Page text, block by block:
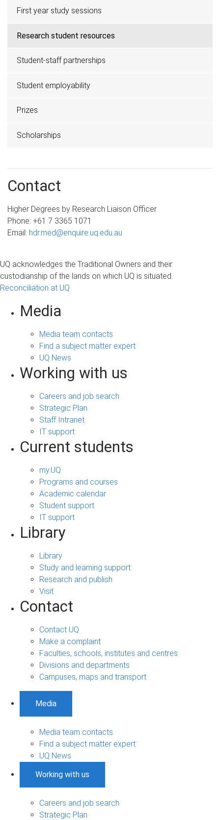
First year study sessions
Research student resources
Student-staff partnerships
Student employability
Prizes
Scholarships
Contact
Higher Degrees by Research Liaison Officer
Phone: +61 7 3365 1071
Email: hdr.med@enquire.uq.edu.au
UQ acknowledges the Traditional Owners and their
custodianship of the lands on which UQ is situated.
Reconciliation at UQ
Media
Media team contacts
Find a subject matter expert
UQ News
Working with us
Careers and job search
Strategic Plan
Staff Intranet
IT support
Current students
my.UQ
Programs and courses
Academic calendar
Student support
IT support
Library
Library
Study and learning support
Research and publish
Visit
Contact
Contact UQ
Make a complaint
Faculties, schools, institutes and centres
Divisions and departments
Campuses, maps and transport
Media
Media team contacts
Find a subject matter expert
UQ News
Working with us
Careers and job search
Strategic Plan